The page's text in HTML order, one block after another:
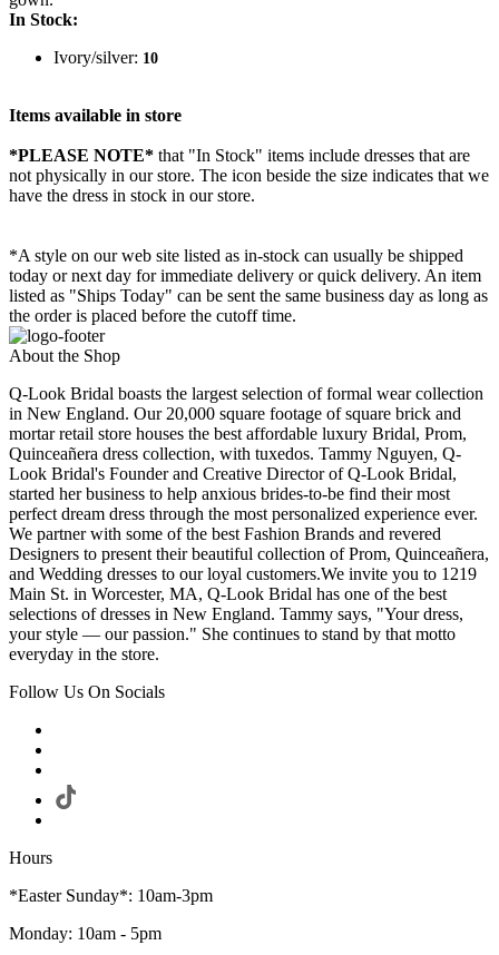
In Stock:
Ivory/silver: 10
Items available in store
*PLEASE NOTE* that "In Stock" items include dresses that are
not physically in our store. The icon beside the size indicates that we
have the dress in stock in our store.
*A style on our web site listed as in-stock can usually be shipped
today or next day for immediate delivery or quick delivery. An item
listed as "Ships Today" can be sent the same business day as long as
the order is placed before the cutoff time.
About the Shop
Q-Look Bridal boasts the largest selection of formal wear collection
in New England. Our 20,000 square footage of square brick and
mortar retail store houses the best affordable luxury Bridal, Prom,
Quinceañera dress collection, with tuxedos. Tammy Nguyen, Q-
Look Bridal's Founder and Creative Director of Q-Look Bridal,
started her business to help anxious brides-to-be find their most
perfect dream dress through the most personalized experience ever.
We partner with some of the best Fashion Brands and revered
Designers to present their beautiful collection of Prom, Quinceañera,
and Wedding dresses to our loyal customers.We invite you to 1219
Main St. in Worcester, MA, Q-Look Bridal has one of the best
selections of dresses in New England. Tammy says, "Your dress,
your style — our passion." She continues to stand by that motto
everyday in the store.
Follow Us On Socials
Hours
*Easter Sunday*: 10am-3pm
Monday: 10am - 5pm